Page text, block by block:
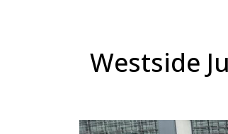
Westside